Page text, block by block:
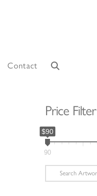
Contact
Price Filter
$90
90
Search
for: